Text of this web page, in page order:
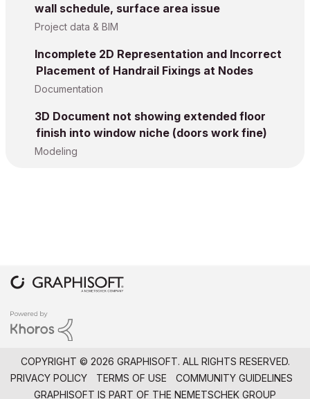
wall schedule, surface area issue
Project data & BIM
Incomplete 2D Representation and Incorrect
Placement of Handrail Fixings at Nodes
Documentation
3D Document not showing extended floor
finish into window niche (doors work fine)
Modeling
COPYRIGHT © 2026 GRAPHISOFT. ALL RIGHTS RESERVED.
PRIVACY POLICY
TERMS OF USE
COMMUNITY GUIDELINES
GRAPHISOFT IS PART OF THE NEMETSCHEK GROUP